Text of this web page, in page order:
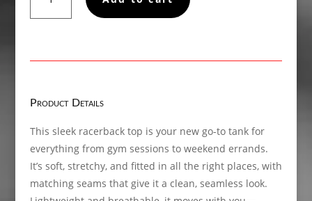
Women’s
tank
quantity
Product Details
This sleek racerback top is your new go-to tank for
everything from gym sessions to weekend errands.
It’s soft, stretchy, and fitted in all the right places, with
matching seams that give it a clean, seamless look.